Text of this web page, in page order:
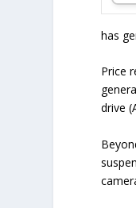
has
Price
drive